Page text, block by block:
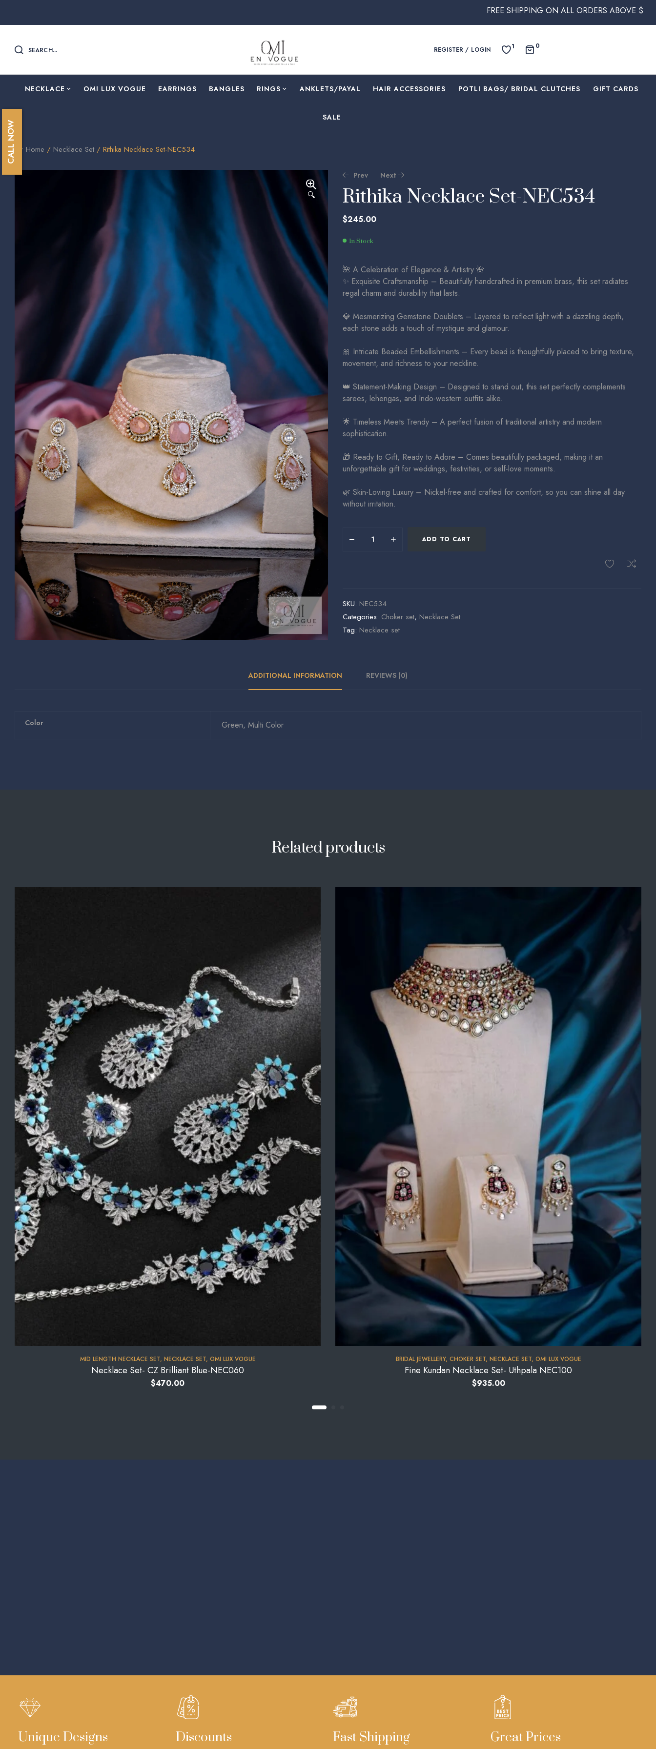
FREE SHIPPING ON ALL ORDERS ABOVE $250 WITHIN
SEARCH... REGISTER / LOGIN 1 0
NECKLACE OMI LUX VOGUE EARRINGS BANGLES RINGS ⁠ANKLETS/PAYAL HAIR ACCESSORIES ⁠POTLI BAGS/ BRIDAL CLUTCHES ⁠GIFT CARDS
SALE
Home / Necklace Set / Rithika Necklace Set-NEC534
🔍
Prev
325.00
Next
225.00
Rithika Necklace Set-NEC534
$245.00
In Stock
🌺 A Celebration of Elegance & Artistry 🌺
✨ Exquisite Craftsmanship – Beautifully handcrafted in premium brass, this set radiates
regal charm and durability that lasts.
💎 Mesmerizing Gemstone Doublets – Layered to reflect light with a dazzling depth,
each stone adds a touch of mystique and glamour.
🎀 Intricate Beaded Embellishments – Every bead is thoughtfully placed to bring texture,
movement, and richness to your neckline.
👑 Statement-Making Design – Designed to stand out, this set perfectly complements
sarees, lehengas, and Indo-western outfits alike.
🌟 Timeless Meets Trendy – A perfect fusion of traditional artistry and modern
sophistication.
🎁 Ready to Gift, Ready to Adore – Comes beautifully packaged, making it an
unforgettable gift for weddings, festivities, or self-love moments.
🌿 Skin-Loving Luxury – Nickel-free and crafted for comfort, so you can shine all day
without irritation.
ADD TO CART
SKU: NEC534
Categories: Choker set, Necklace Set
Tag: Necklace set
ADDITIONAL INFORMATION REVIEWS (0)
Color Green, Multi Color
Related products
MID LENGTH NECKLACE SET, NECKLACE SET, OMI LUX VOGUE
Necklace Set- CZ Brilliant Blue-NEC060
$470.00
BRIDAL JEWELLERY, CHOKER SET, NECKLACE SET, OMI LUX VOGUE
Fine Kundan Necklace Set- Uthpala NEC100
$935.00
Unique Designs Discounts Fast Shipping Great Prices
CALL NOW